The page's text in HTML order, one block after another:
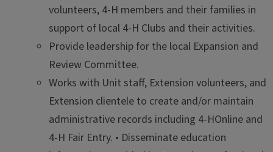
volunteers, 4-H members and their families in
support of local 4-H Clubs and their activities.
Provide leadership for the local Expansion and
Review Committee.
Works with Unit staff, Extension volunteers, and
Extension clientele to create and/or maintain
administrative records including 4-HOnline and
4-H Fair Entry. • Disseminate education